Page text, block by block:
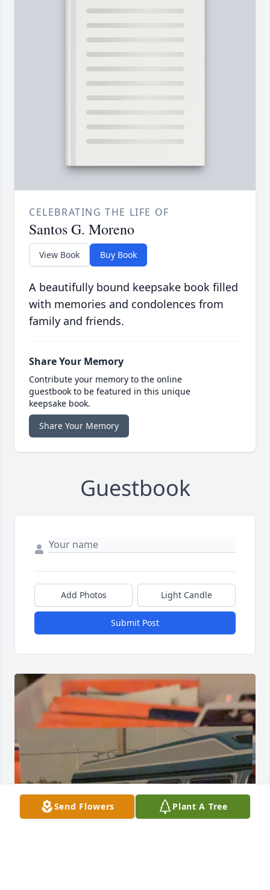
CELEBRATING THE LIFE OF
Santos G. Moreno
View Book Buy Book
A beautifully bound keepsake book filled
with memories and condolences from
family and friends.
Share Your Memory
Contribute your memory to the online
guestbook to be featured in this unique
keepsake book.
Share Your Memory
Guestbook
Add Photos Light Candle
Submit Post
Send Flowers Plant A Tree